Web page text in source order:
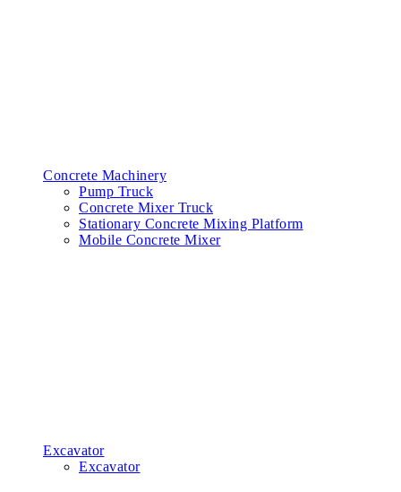
Concrete Machinery
Pump Truck
Concrete Mixer Truck
Stationary Concrete Mixing Platform
Mobile Concrete Mixer
Excavator
Excavator